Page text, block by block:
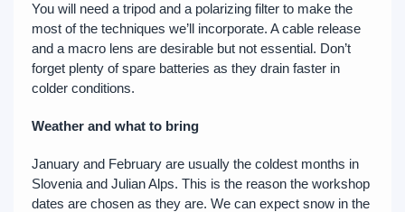
You will need a tripod and a polarizing filter to make the
most of the techniques we’ll incorporate. A cable release
and a macro lens are desirable but not essential. Don’t
forget plenty of spare batteries as they drain faster in
colder conditions.
Weather and what to bring
January and February are usually the coldest months in
Slovenia and Julian Alps. This is the reason the workshop
dates are chosen as they are. We can expect snow in the